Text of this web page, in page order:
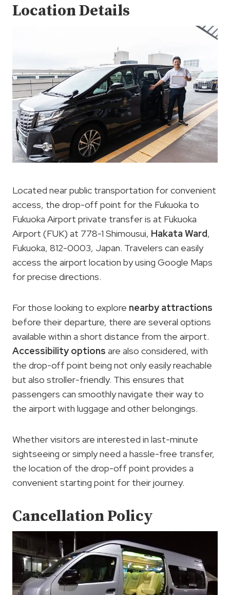
Location Details
Located near public transportation for convenient
access, the drop-off point for the Fukuoka to
Fukuoka Airport private transfer is at Fukuoka
Airport (FUK) at 778-1 Shimousui, Hakata Ward,
Fukuoka, 812-0003, Japan. Travelers can easily
access the airport location by using Google Maps
for precise directions.
For those looking to explore nearby attractions
before their departure, there are several options
available within a short distance from the airport.
Accessibility options are also considered, with
the drop-off point being not only easily reachable
but also stroller-friendly. This ensures that
passengers can smoothly navigate their way to
the airport with luggage and other belongings.
Whether visitors are interested in last-minute
sightseeing or simply need a hassle-free transfer,
the location of the drop-off point provides a
convenient starting point for their journey.
Cancellation Policy